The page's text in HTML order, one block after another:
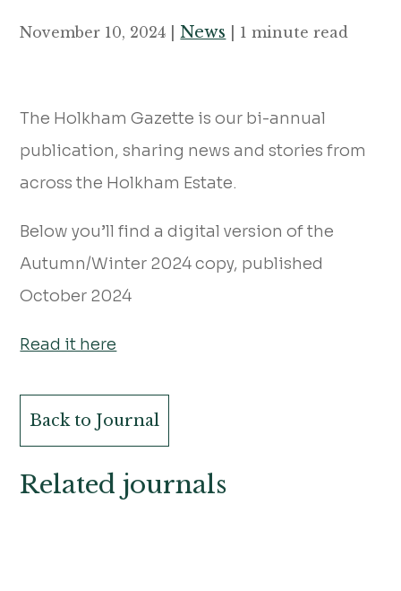
November 10, 2024 |News | 1 minute read
The Holkham Gazette is our bi-annual
publication, sharing news and stories from
across the Holkham Estate.
Below you’ll find a digital version of the
Autumn/Winter 2024 copy, published
October 2024
Read it here
Back to Journal
Related journals